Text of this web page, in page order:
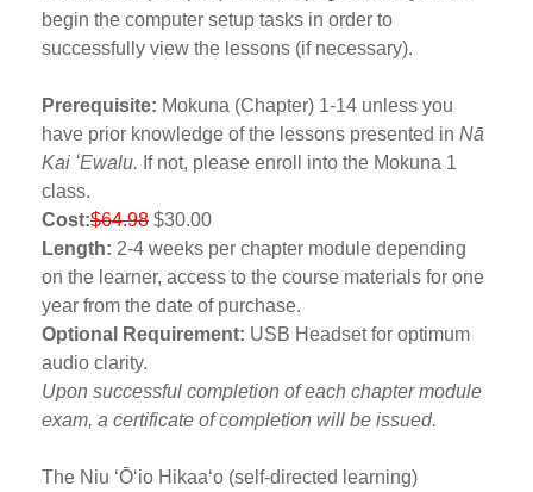
begin the computer setup tasks in order to
successfully view the lessons (if necessary).
Prerequisite: Mokuna (Chapter) 1-14 unless you
have prior knowledge of the lessons presented in Nā
Kai ʻEwalu. If not, please enroll into the Mokuna 1
class.
Cost:$64.98 $30.00
Length: 2-4 weeks per chapter module depending
on the learner, access to the course materials for one
year from the date of purchase.
Optional Requirement: USB Headset for optimum
audio clarity.
Upon successful completion of each chapter module
exam, a certificate of completion will be issued.
The Niu ʻŌʻio Hikaaʻo (self-directed learning)